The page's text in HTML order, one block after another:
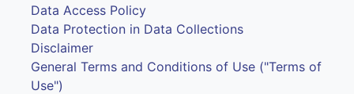
Data Access Policy
Data Protection in Data Collections
Disclaimer
General Terms and Conditions of Use ("Terms of
Use")